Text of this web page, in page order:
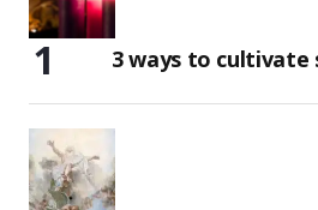
3 ways to cultivate